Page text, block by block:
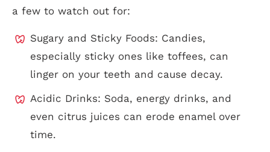
a few to watch out for:
Sugary and Sticky Foods: Candies,
especially sticky ones like toffees, can
linger on your teeth and cause decay.
Acidic Drinks: Soda, energy drinks, and
even citrus juices can erode enamel over
time.